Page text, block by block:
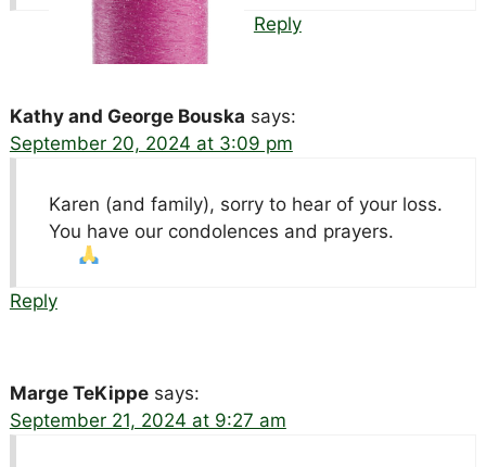
Reply
Kathy and George Bouska says:
September 20, 2024 at 3:09 pm
Karen (and family), sorry to hear of your loss.
You have our condolences and prayers.
Reply
Marge TeKippe says:
September 21, 2024 at 9:27 am